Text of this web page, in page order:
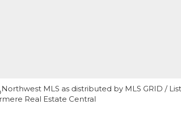
Northwest MLS as distributed by MLS GRID /
Real Estate Central